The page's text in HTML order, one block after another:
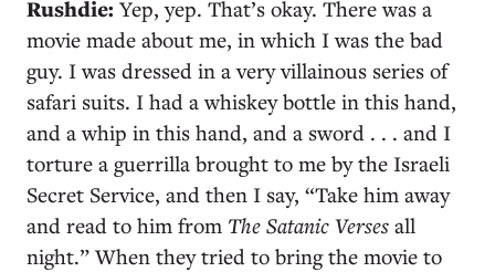
Rushdie: Yep, yep. That’s okay. There was a
movie made about me, in which I was the bad
guy. I was dressed in a very villainous series of
safari suits. I had a whiskey bottle in this hand,
and a whip in this hand, and a sword . . . and I
torture a guerrilla brought to me by the Israeli
Secret Service, and then I say, “Take him away
and read to him from The Satanic Verses all
night.” When they tried to bring the movie to